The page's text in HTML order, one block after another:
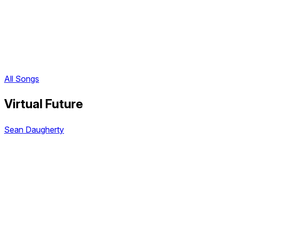
All Songs
Virtual Future
Sean Daugherty